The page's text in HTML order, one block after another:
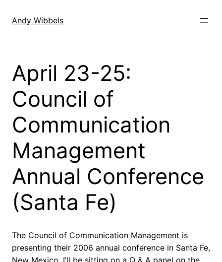
Andy Wibbels
April 23-25:
Council of
Communication
Management
Annual Conference
(Santa Fe)
The Council of Communication Management is
presenting their 2006 annual conference in Santa Fe,